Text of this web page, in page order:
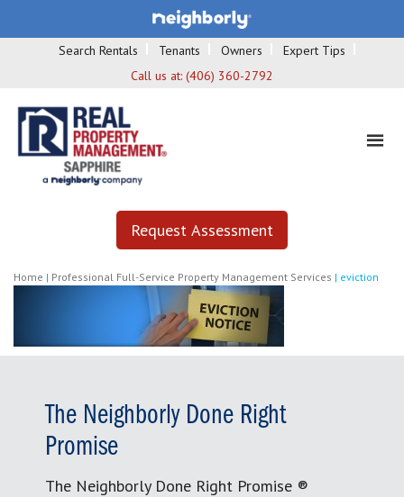
Search Rentals Tenants Owners
Expert Tips
Call us at: (406) 360-2792
Request Assessment
Home | Professional Full-Service Property Management Services | eviction
The Neighborly Done Right
Promise
The Neighborly Done Right Promise ®